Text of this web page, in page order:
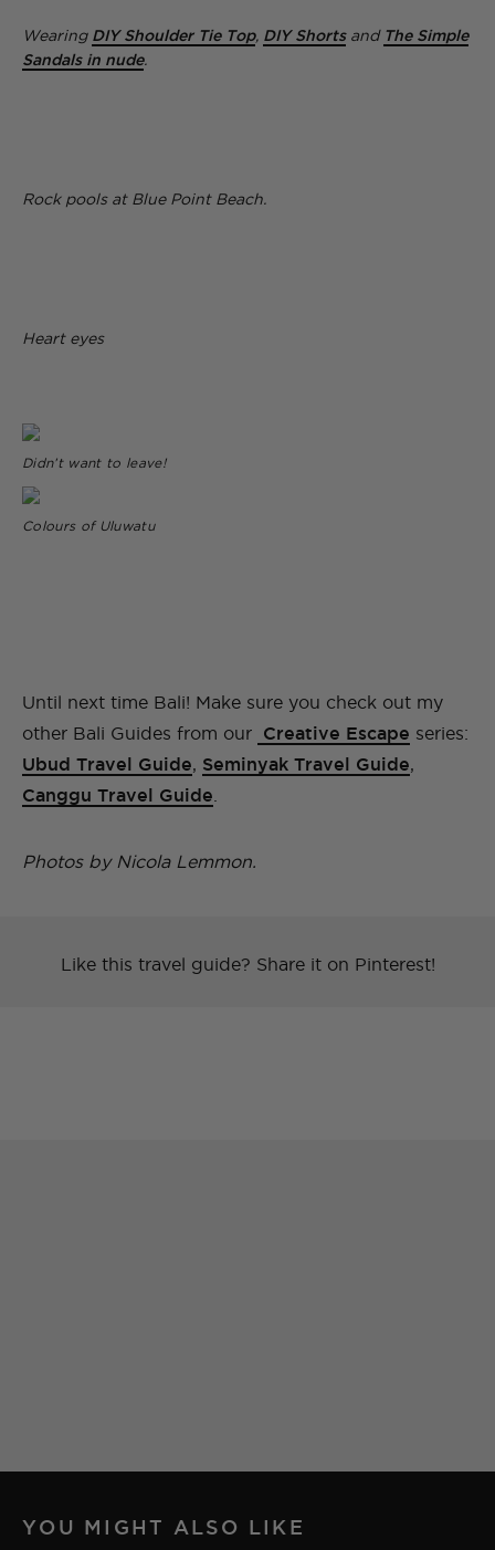
Wearing DIY Shoulder Tie Top, DIY Shortsand The Simple
Sandals in nude.
Rock pools at Blue Point Beach.
Heart eyes
Didn’t want to leave!
Colours of Uluwatu
Until next time Bali! Make sure you check out my
other Bali Guides from our
Creative Escape series:
Ubud Travel Guide, Seminyak Travel Guide,
Canggu Travel Guide
Photos by Nicola Lemmon.
Like this travel guide? Share it on Pinterest!
YOU MIGHT ALSO LIKE